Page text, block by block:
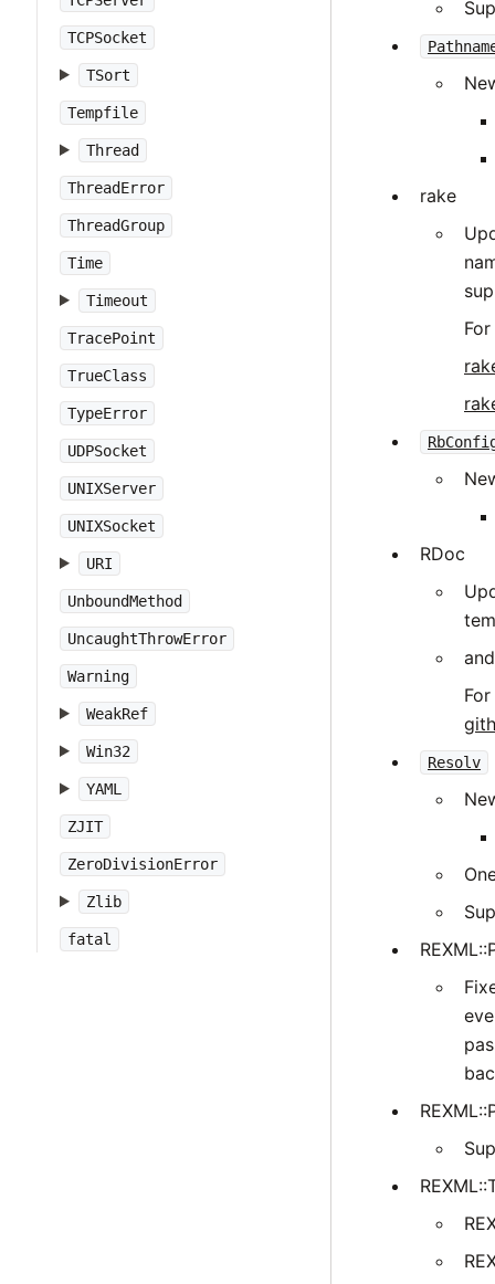
TCPSocket
TSort
Tempfile
Thread
ThreadError
ThreadGroup
Time
Timeout
TracePoint
TrueClass
TypeError
UDPSocket
UNIXServer
UNIXSocket
URI
UnboundMethod
UncaughtThrowError
Warning
WeakRef
Win32
YAML
ZJIT
ZeroDivisionError
Zlib
fatal
rake
RDoc
Resolv